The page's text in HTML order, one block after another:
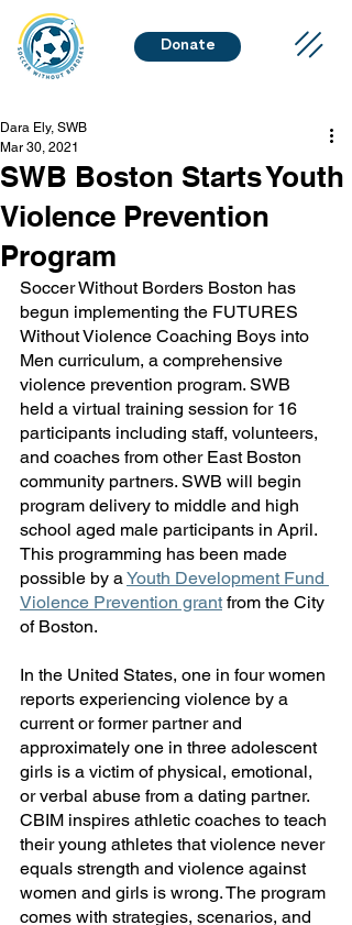
Donate
SWB Boston Starts Youth
Violence Prevention
Program
Dara Ely, SWB
Mar 30, 2021
Soccer Without Borders Boston has
begun implementing the FUTURES
Without Violence Coaching Boys into
Men curriculum, a comprehensive
violence prevention program. SWB
held a virtual training session for 16
participants including staff, volunteers,
and coaches from other East Boston
community partners. SWB will begin
program delivery to middle and high
school aged male participants in April.
This programming has been made
possible by a Youth Development Fund
Violence Prevention grant from the City
of Boston.
In the United States, one in four women
reports experiencing violence by a
current or former partner and
approximately one in three adolescent
girls is a victim of physical, emotional,
or verbal abuse from a dating partner.
CBIM inspires athletic coaches to teach
their young athletes that violence never
equals strength and violence against
women and girls is wrong. The program
comes with strategies, scenarios, and